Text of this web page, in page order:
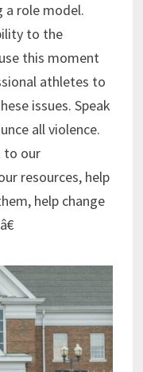
a role model.
to the
this moment
athletes to
issues. Speak
all violence.
to our
resources, help
help change